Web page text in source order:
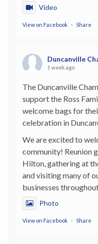
Video
View on Facebook · Share
Duncanville
1 week ago
The Duncanville
support the Ross
welcome bags for
celebration in
We are excited to
community! Reunion
Hilton, gathering at
and visiting many of
businesses
Photo
View on Facebook · Share